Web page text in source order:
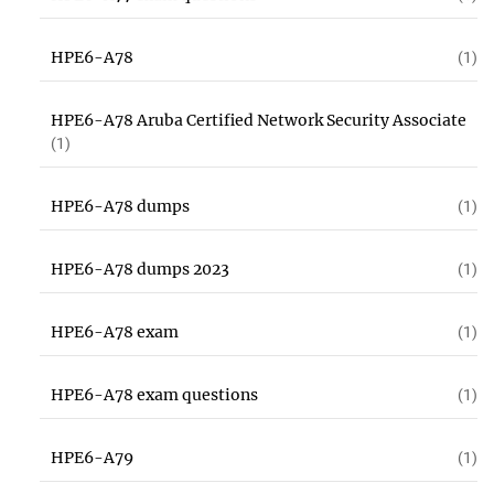
HPE6-A78 (1)
HPE6-A78 Aruba Certified Network Security Associate
(1)
HPE6-A78 dumps (1)
HPE6-A78 dumps 2023 (1)
HPE6-A78 exam (1)
HPE6-A78 exam questions (1)
HPE6-A79 (1)